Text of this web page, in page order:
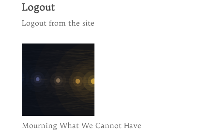
Logout
Logout from the site
Mourning What We Cannot Have